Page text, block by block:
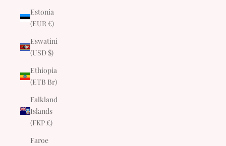
Estonia
(EUR €)
Eswatini
(USD $)
Ethiopia
(ETB Br)
Falkland
Islands
(FKP £)
Faroe